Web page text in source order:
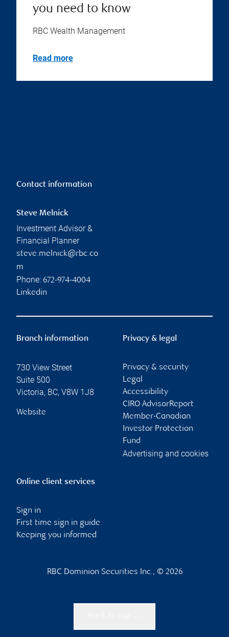
you need to know
RBC Wealth Management
Read more
Contact information
Steve Melnick
Investment Advisor &
Financial Planner
steve.melnick@rbc.co
m
Phone: 672-974-4004
Linkedin
Branch information
730 View Street
Suite 500
Victoria, BC, V8W 1J8
Website
Privacy & legal
Privacy & security
Legal
Accessibility
CIRO AdvisorReport
Member-Canadian
Investor Protection
Fund
Advertising and cookies
Online client services
Sign in
First time sign in guide
Keeping you informed
RBC Dominion Securities Inc., © 2026